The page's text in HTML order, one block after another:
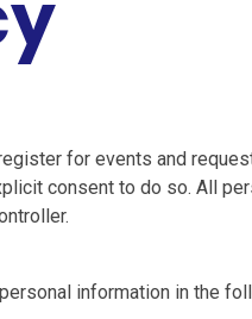
for events and
consent to do so. All
information in the